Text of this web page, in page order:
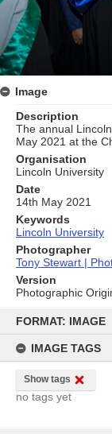
content
FORMAT: IMAGE
IMAGE TAGS
Show tags
no tags yet
Image
Description
The annual
May 2021 at the
Organisation
Lincoln University
Date
14th May 2021
Keywords
Lincoln University
Photographer
Tony Stewart |
Version
Photographic